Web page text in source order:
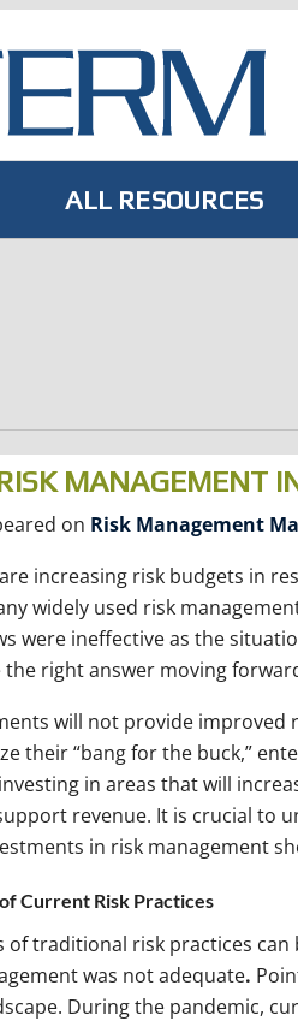
ALL RESOURCES
MANAGEMENT
on Risk Management
increasing risk budgets in
widely used risk
were ineffective as the
right answer moving
will not provide
their “bang for the buck,”
in areas that will
revenue. It is crucial to
in risk management
Current Risk Practices
of traditional risk practices
was not adequate.
During the pandemic,